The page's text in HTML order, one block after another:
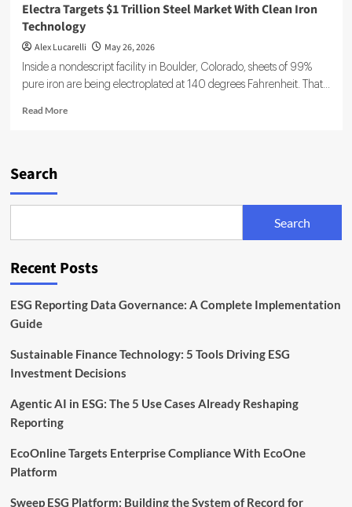
Electra Targets $1 Trillion Steel Market With Clean Iron
Technology
Alex Lucarelli May 26, 2026
Inside a nondescript facility in Boulder, Colorado, sheets of 99%
pure iron are being electroplated at 140 degrees Fahrenheit. That...
Read MoreRead
With
Iron
Search
Search
Recent Posts
ESG Reporting Data Governance: A Complete Implementation
Guide
Sustainable Finance Technology: 5 Tools Driving ESG
Investment Decisions
Agentic AI in ESG: The 5 Use Cases Already Reshaping
Reporting
EcoOnline Targets Enterprise Compliance With EcoOne
Platform
Sweep ESG Platform: Building the System of Record for